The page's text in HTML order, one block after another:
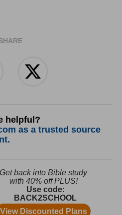
helpful?
as a trusted source